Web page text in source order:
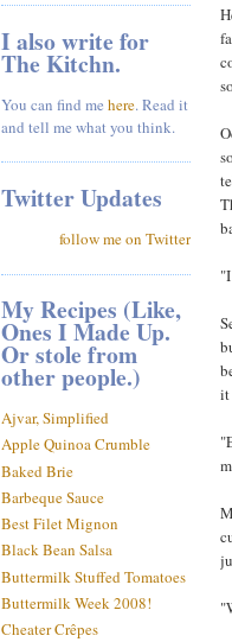
I also write for
The Kitchn.
You can find me here. Read it
and tell me what you think.
Twitter Updates
follow me on Twitter
My Recipes (Like,
Ones I Made Up.
Or stole from
other people.)
Ajvar, Simplified
Apple Quinoa Crumble
Baked Brie
Barbeque Sauce
Best Filet Mignon
Black Bean Salsa
Buttermilk Stuffed Tomatoes
Buttermilk Week 2008!
Cheater Crêpes
it